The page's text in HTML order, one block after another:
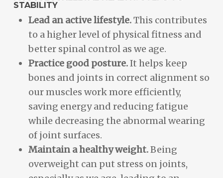
STABILITY
Lead an active lifestyle.This contributes
to a higher level of physical fitness and
better spinal control as we age.
Practice good posture.It helps keep
bones and joints in correct alignment so
our muscles work more efficiently,
saving energy and reducing fatigue
while decreasing the abnormal wearing
of joint surfaces.
Maintain a healthy weight.Being
overweight can put stress on joints,